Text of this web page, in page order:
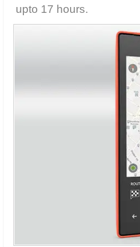
upto 17 hours.